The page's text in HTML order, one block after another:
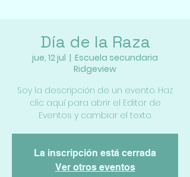
Día de la Raza
jue, 12 jul
  |
Escuela secundaria
Ridgeview
Soy la descripción de un evento. Haz
clic aquí para abrir el Editor de
Eventos y cambiar el texto.
La inscripción está cerrada
Ver otros eventos